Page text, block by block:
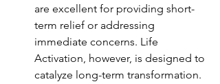
are excellent for providing short-
term relief or addressing
immediate concerns. Life
Activation, however, is designed to
catalyze long-term transformation.